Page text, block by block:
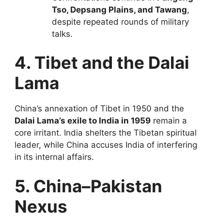
Tso, Depsang Plains, and Tawang,
despite repeated rounds of military
talks.
4. Tibet and the Dalai
Lama
China’s annexation of Tibet in 1950 and the
Dalai Lama’s exile to India in 1959 remain a
core irritant. India shelters the Tibetan spiritual
leader, while China accuses India of interfering
in its internal affairs.
5. China–Pakistan
Nexus